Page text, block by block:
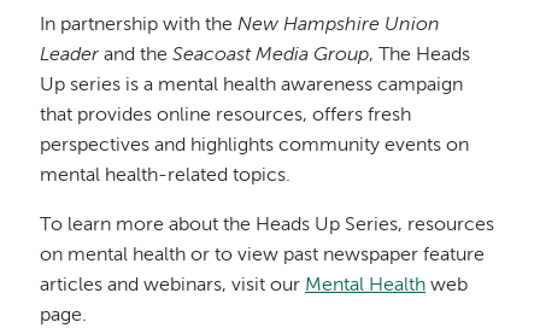
In partnership with theNew Hampshire Union
Leader and theSeacoast Media Group, The Heads
Up series is a mental health awareness campaign
that provides online resources, offers fresh
perspectives and highlights community events on
mental health-related topics.
To learn more about the Heads Up Series, resources
on mental health or to view past newspaper feature
articles and webinars, visit our Mental Health web
page.